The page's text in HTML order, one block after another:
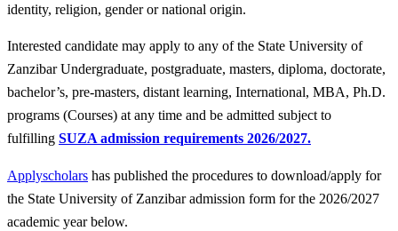
identity, religion, gender or national origin.
Interested candidate may apply to any of the State University of
Zanzibar Undergraduate, postgraduate, masters, diploma, doctorate,
bachelor’s, pre-masters, distant learning, International, MBA, Ph.D.
programs (Courses) at any time and be admitted subject to
fulfilling SUZA admission requirements 2026/2027.
Applyscholars has published the procedures to download/apply for
the State University of Zanzibar admission form for the 2026/2027
academic year below.